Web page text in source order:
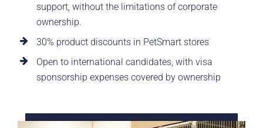
support, without the limitations of corporate
ownership.
30% product discounts in PetSmart stores
Open to international candidates, with visa
sponsorship expenses covered by ownership